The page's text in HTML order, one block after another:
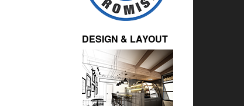
DESIGN & LAYOUT